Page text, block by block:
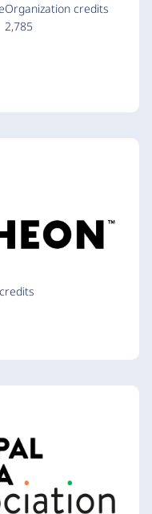
Organization credits
2,785